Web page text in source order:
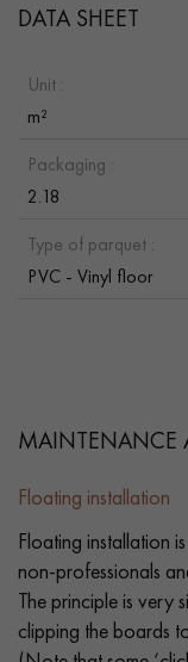
DATA SHEET
Unit :
m²
Packaging :
2.18
Type of parquet :
PVC - Vinyl floor
MAINTENANCE
Floating installation
Floating installation
non-professionals
The principle is very
clipping the boards